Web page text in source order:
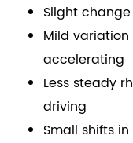
Slight
Mild
accelerating
Less steady
driving
Small shifts